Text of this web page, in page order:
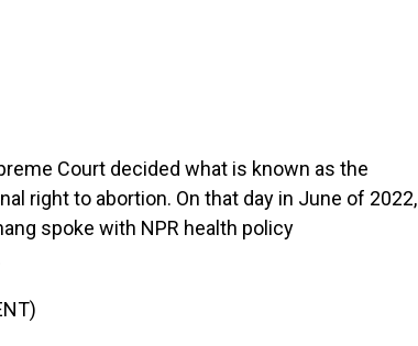
Court decided what is known as the
right to abortion. On that day in June of 2022,
spoke with NPR health policy